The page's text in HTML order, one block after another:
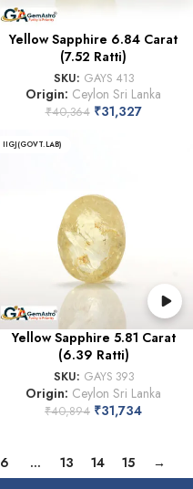
Yellow Sapphire 6.84 Carat
(7.52 Ratti)
SKU: GAYS 413
Origin: Ceylon Sri Lanka
₹40,364 ₹31,327
IIGJ(GOVT.LAB)
Yellow Sapphire 5.81 Carat
(6.39 Ratti)
SKU: GAYS 393
Origin: Ceylon Sri Lanka
₹40,894 ₹31,734
6 … 13 14 15 →